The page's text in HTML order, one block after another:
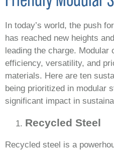
In today’s world, the push
has reached new heights
leading the charge. Modular
efficiency, versatility, and
materials. Here are ten
being prioritized in modular
significant impact in
Recycled Steel
Recycled steel is a